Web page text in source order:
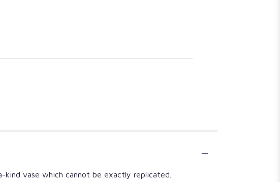
vase which cannot be exactly replicated.